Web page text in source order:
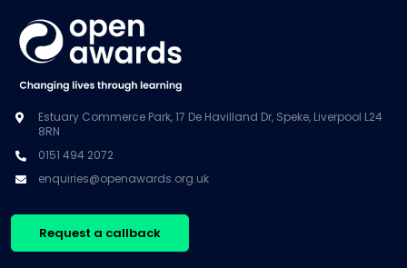
Estuary Commerce Park, 17 De Havilland Dr, Speke, Liverpool L24
8RN
0151 494 2072
enquiries@openawards.org.uk
Request a callback